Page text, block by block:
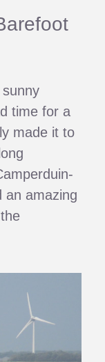
time for a
made it to
an amazing